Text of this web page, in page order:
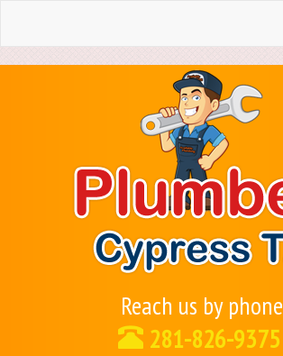
Reach us by phone
281-826-9375